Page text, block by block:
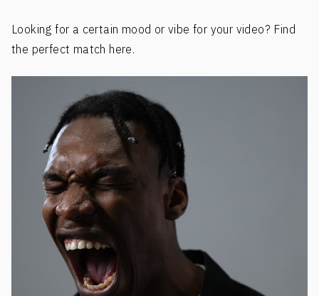
Looking for a certain mood or vibe for your video? Find
the perfect match here.